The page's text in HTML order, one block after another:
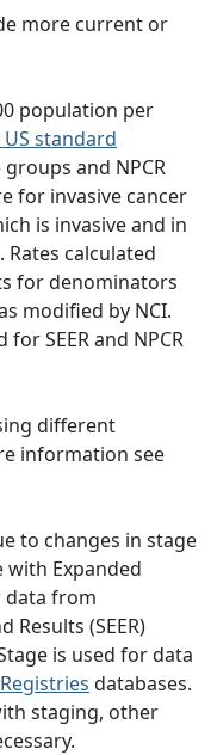
more current or
population per
US standard
groups and NPCR
for invasive cancer
is invasive and in
calculated
for denominators
modified by NCI.
for SEER and NPCR
different
information see
to changes in stage
with Expanded
data from
Results (SEER)
is used for data
databases.
staging, other